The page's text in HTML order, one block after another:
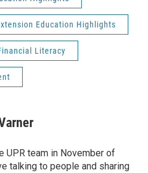
Education Highlights
Literacy
UPR team in November of
talking to people and sharing